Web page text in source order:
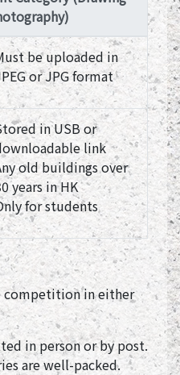
be uploaded in
or JPG format
in USB or
link
old buildings over
years in HK
for students
competition in either
in person or by post.
are well-packed.